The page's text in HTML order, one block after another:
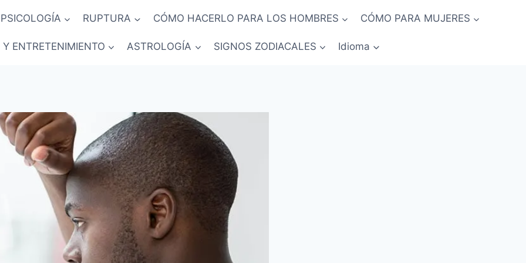
PSICOLOGÍA RUPTURA CÓMO HACERLO PARA LOS HOMBRES CÓMO PARA MUJERES
ENTRETENIMIENTO ASTROLOGÍA SIGNOS ZODIACALES Idioma